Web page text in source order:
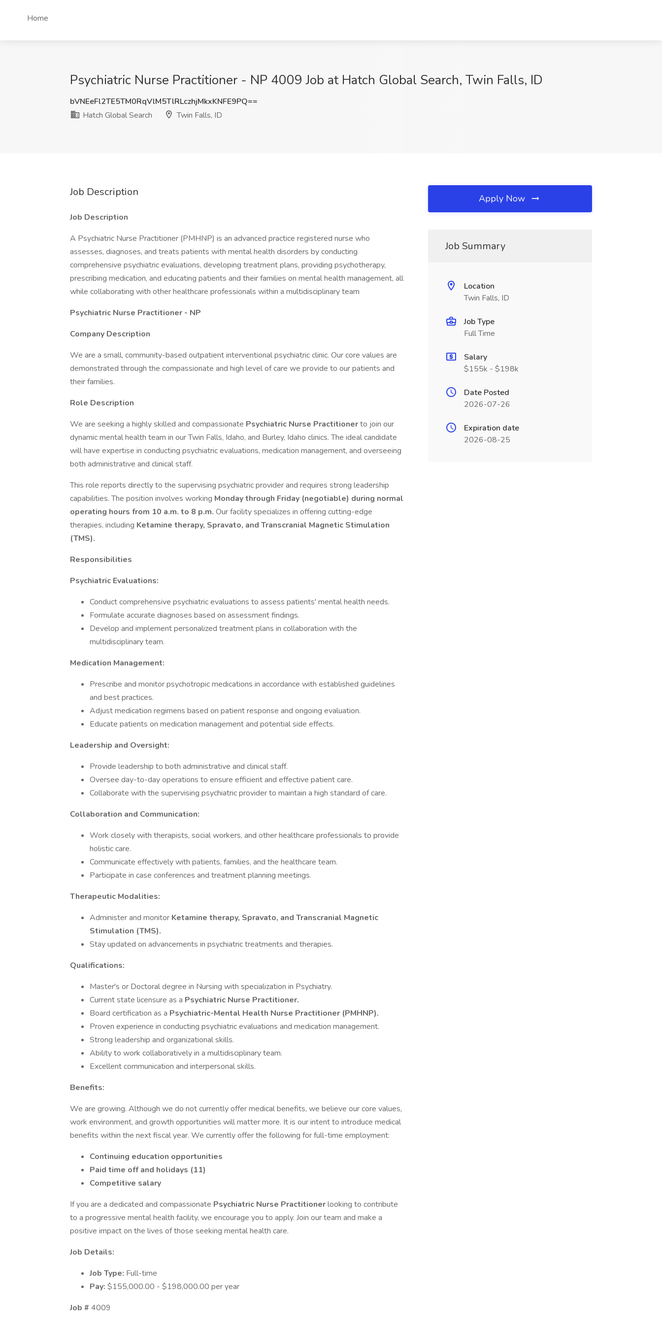
Home
Psychiatric Nurse Practitioner - NP 4009 Job at Hatch Global Search, Twin Falls, ID
bVNEeFl2TE5TM0RqVlM5TlRLczhjMkxKNFE9PQ==
Hatch Global Search
Twin Falls, ID
Job Description
Job Description
A Psychiatric Nurse Practitioner (PMHNP) is an advanced practice registered nurse who
assesses, diagnoses, and treats patients with mental health disorders by conducting
comprehensive psychiatric evaluations, developing treatment plans, providing psychotherapy,
prescribing medication, and educating patients and their families on mental health management, all
while collaborating with other healthcare professionals within a multidisciplinary team
Psychiatric Nurse Practitioner - NP
Company Description
We are a small, community-based outpatient interventional psychiatric clinic. Our core values are
demonstrated through the compassionate and high level of care we provide to our patients and
their families.
Role Description
We are seeking a highly skilled and compassionate Psychiatric Nurse Practitionerto join our
dynamic mental health team in our Twin Falls, Idaho, and Burley, Idaho clinics. The ideal candidate
will have expertise in conducting psychiatric evaluations, medication management, and overseeing
both administrative and clinical staff.
This role reports directly to the supervising psychiatric provider and requires strong leadership
capabilities. The position involves working Monday through Friday (negotiable) during normal
operating hours from 10 a.m. to 8 p.m. Our facility specializes in offering cutting-edge
therapies, including Ketamine therapy, Spravato, and Transcranial Magnetic Stimulation
(TMS).
Responsibilities
Psychiatric Evaluations:
Conduct comprehensive psychiatric evaluations to assess patients' mental health needs.
Formulate accurate diagnoses based on assessment findings.
Develop and implement personalized treatment plans in collaboration with the
multidisciplinary team.
Medication Management:
Prescribe and monitor psychotropic medications in accordance with established guidelines
and best practices.
Adjust medication regimens based on patient response and ongoing evaluation.
Educate patients on medication management and potential side effects.
Leadership and Oversight:
Provide leadership to both administrative and clinical staff.
Oversee day-to-day operations to ensure efficient and effective patient care.
Collaborate with the supervising psychiatric provider to maintain a high standard of care.
Collaboration and Communication:
Work closely with therapists, social workers, and other healthcare professionals to provide
holistic care.
Communicate effectively with patients, families, and the healthcare team.
Participate in case conferences and treatment planning meetings.
Therapeutic Modalities:
Administer and monitor Ketamine therapy, Spravato, and Transcranial Magnetic
Stimulation (TMS).
Stay updated on advancements in psychiatric treatments and therapies.
Qualifications:
Master's or Doctoral degree in Nursing with specialization in Psychiatry.
Current state licensure as a Psychiatric Nurse Practitioner.
Board certification as a Psychiatric-Mental Health Nurse Practitioner (PMHNP).
Proven experience in conducting psychiatric evaluations and medication management.
Strong leadership and organizational skills.
Ability to work collaboratively in a multidisciplinary team.
Excellent communication and interpersonal skills.
Benefits:
We are growing. Although we do not currently offer medical benefits, we believe our core values,
work environment, and growth opportunities will matter more. It is our intent to introduce medical
benefits within the next fiscal year. We currently offer the following for full-time employment:
Continuing education opportunities
Paid time off and holidays (11)
Competitive salary
If you are a dedicated and compassionate Psychiatric Nurse Practitionerlooking to contribute
to a progressive mental health facility, we encourage you to apply. Join our team and make a
positive impact on the lives of those seeking mental health care.
Job Details:
Job Type: Full-time
Pay: $155,000.00 - $198,000.00 per year
Job # 4009
Apply Now
Job Summary
Location
Twin Falls, ID
Job Type
Full Time
Salary
$155k - $198k
Date Posted
2026-07-26
Expiration date
2026-08-25